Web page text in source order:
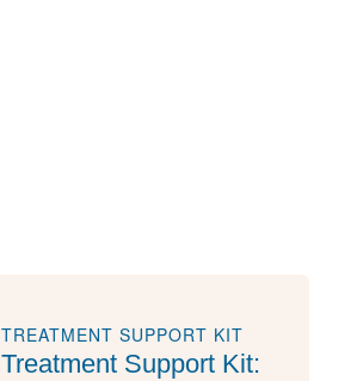
TREATMENT SUPPORT KIT
Treatment Support Kit: